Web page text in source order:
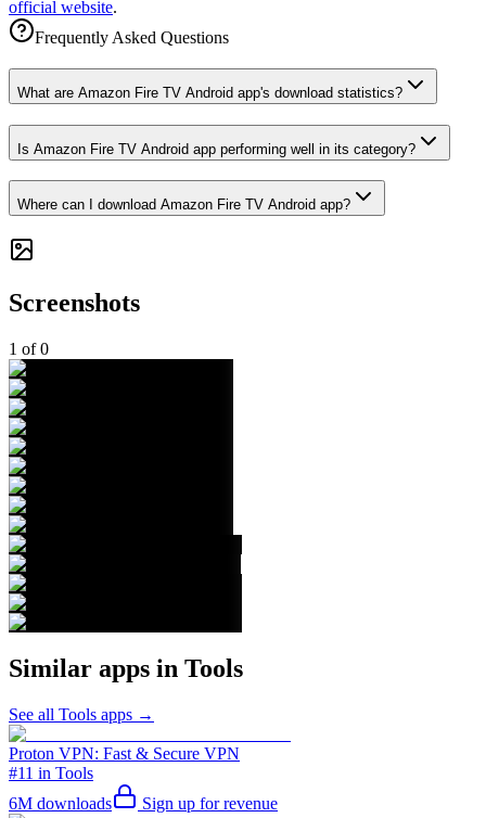
official website.
Frequently Asked Questions
What are Amazon Fire TV Android app's download statistics?
Is Amazon Fire TV Android app performing well in its category?
Where can I download Amazon Fire TV Android app?
Screenshots
1 of0
Similar apps in Tools
See all Tools apps →
Proton VPN: Fast & Secure VPN
#11 in Tools
6M downloads Sign up for revenue